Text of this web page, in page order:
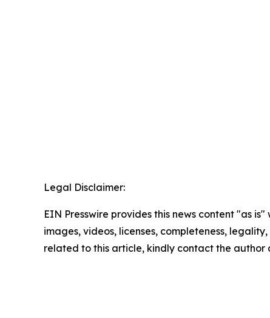
Legal Disclaimer:
EIN Presswire provides this news content "as
images, videos, licenses, completeness,
related to this article, kindly contact the author